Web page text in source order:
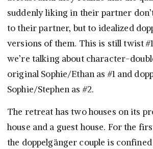
suddenly liking in their partner
to their partner, but to idealized
versions of them. This is still twist
we’re talking about character-
original Sophie/Ethan as #1 and
Sophie/Stephen as #2.
The retreat has two houses on its
house and a guest house. For the
the doppelgänger couple is